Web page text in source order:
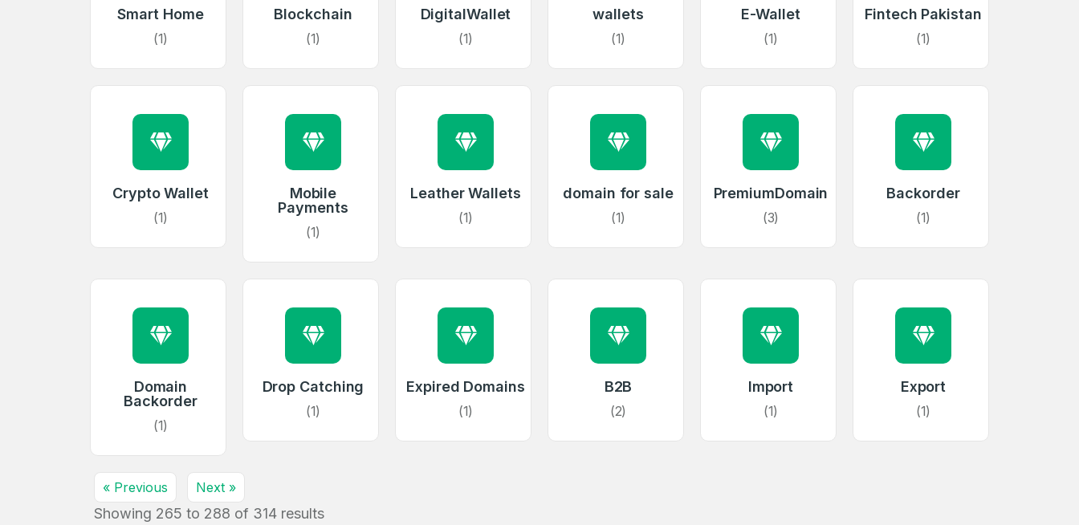
Welcome Back
Create an
account
Password Confirm Password
Smart Home
(1)
Blockchain
(1)
DigitalWallet
(1)
wallets
(1)
E-Wallet
(1)
Fintech Pakistan
(1)
Crypto Wallet
(1)
Mobile
Payments
(1)
Leather Wallets
(1)
domain for sale
(1)
PremiumDomain
(3)
Backorder
(1)
Domain
Backorder
(1)
Drop Catching
(1)
Expired Domains
(1)
B2B
(2)
Import
(1)
Export
(1)
« Previous Next »
Showing 265 to 288 of 314 results